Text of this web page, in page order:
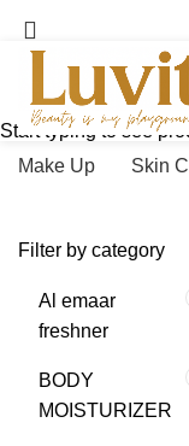
Make Up Skin
Filter by category
Al emaar
freshner
BODY
MOISTURIZER
Start typing to see